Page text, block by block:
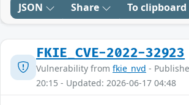
JSON Share To clipboard
FKIE_CVE-2022-32923
Vulnerability from fkie_nvd -
20:15 - Updated: 2026-06-17 04:48